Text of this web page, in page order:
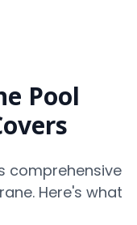
Pool
comprehensive
Here's what